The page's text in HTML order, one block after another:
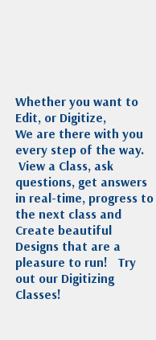
Whether you want to
Edit, or Digitize,
We are there with you
every step of the way.
View a Class, ask
questions, get answers
in real-time, progress to
the next class and
Create beautiful
Designs that are a
pleasure to run! Try
out our Digitizing
Classes!